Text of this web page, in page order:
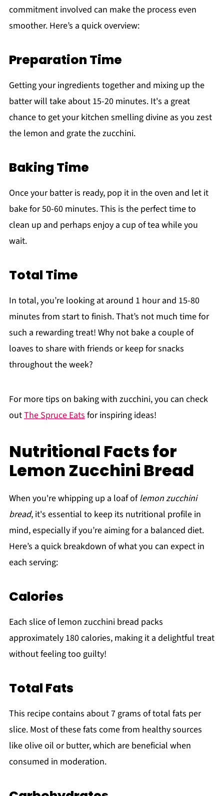
commitment involved can make the process even
smoother. Here’s a quick overview:
Preparation Time
Getting your ingredients together and mixing up the
batter will take about 15-20 minutes. It's a great
chance to get your kitchen smelling divine as you zest
the lemon and grate the zucchini.
Baking Time
Once your batter is ready, pop it in the oven and let it
bake for 50-60 minutes. This is the perfect time to
clean up and perhaps enjoy a cup of tea while you
wait.
Total Time
In total, you’re looking at around 1 hour and 15-80
minutes from start to finish. That’s not much time for
such a rewarding treat! Why not bake a couple of
loaves to share with friends or keep for snacks
throughout the week?
For more tips on baking with zucchini, you can check
outThe Spruce Eats for inspiring ideas!
Nutritional Facts for
Lemon Zucchini Bread
When you're whipping up a loaf oflemon zucchini
bread, it's essential to keep its nutritional profile in
mind, especially if you’re aiming for a balanced diet.
Here’s a quick breakdown of what you can expect in
each serving:
Calories
Each slice of lemon zucchini bread packs
approximately 180 calories, making it a delightful treat
without feeling too guilty!
Total Fats
This recipe contains about 7 grams of total fats per
slice. Most of these fats come from healthy sources
like olive oil or butter, which are beneficial when
consumed in moderation.